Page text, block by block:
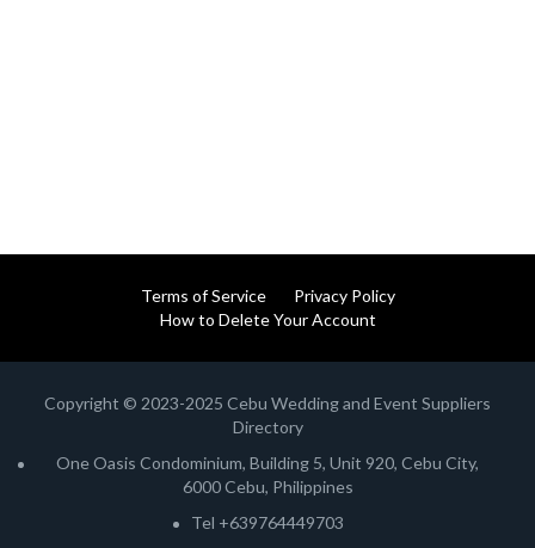
Terms of Service
Privacy Policy
How to Delete Your Account
Copyright © 2023-2025 Cebu Wedding and Event Suppliers
Directory
One Oasis Condominium, Building 5, Unit 920, Cebu City,
6000 Cebu, Philippines
Tel +639764449703